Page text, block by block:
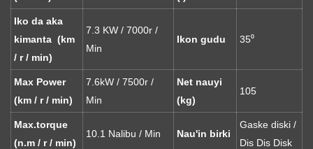
Iko da aka
kimanta (km
/ r / min)
7.3 KW / 7000r /
Min
Ikon gudu 35⁰
Max Power
(km / r / min)
7.6kW / 7500r /
Min
Net nauyi
(kg)
105
Max.torque
(n.m / r / min)
10.1 Nalibu / Min Nau'in birki
Gaske diski /
Dis Dis Disk